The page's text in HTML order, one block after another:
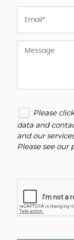
Please
data and
and our
Please see our